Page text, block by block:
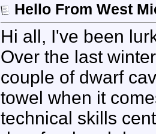
Hello From West
Hi all, I've been
Over the last
couple of dwarf
towel when it
technical skills